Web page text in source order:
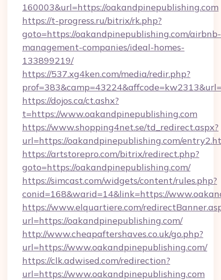
160003&url=https://oakandpinepublishing.com
https://t-progress.ru/bitrix/rk.php?
goto=https://oakandpinepublishing.com/airbnb-
management-companies/ideal-homes-
133899219/
https://537.xg4ken.com/media/redir.php?
https://dojos.ca/ct.ashx?
t=https://www.oakandpinepublishing.com
https://www.shopping4net.se/td_redirect.aspx?
url=https://oakandpinepublishing.com/
https://artstorepro.com/bitrix/redirect.php?
goto=https://oakandpinepublishing.com/
https://simcast.com/widgets/content/rules.php?
conid=168&warid=14&link=https://
https://www.elquartiere.com/
url=https://oakandpinepublishing.com/
http://www.cheapaftershaves.co.uk/go.php?
url=https://www.oakandpinepublishing.com/
https://clk.adwised.com/redirection?
url=https://www.oakandpinepublishing.com